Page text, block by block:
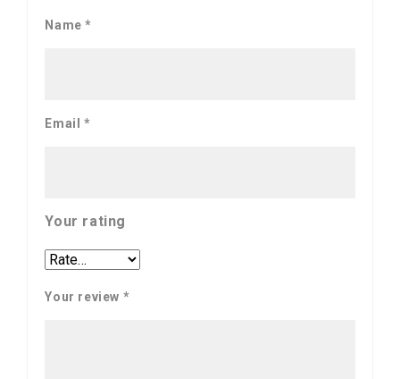
Name*
Email *
Your rating
Your review *